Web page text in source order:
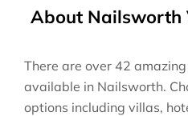
About Nailsworth
There are over 42
available in Nailsworth.
options including villas,